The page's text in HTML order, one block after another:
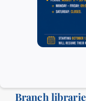
access. All
Branch